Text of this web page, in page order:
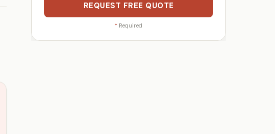
REQUEST FREE QUOTE
* Required